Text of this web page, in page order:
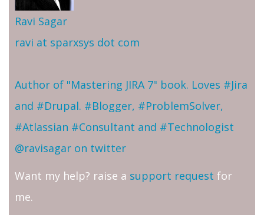
Ravi Sagar
ravi at sparxsys dot com
Author of "Mastering JIRA 7" book. Loves #Jira
and #Drupal. #Blogger, #ProblemSolver,
#Atlassian #Consultant and #Technologist
@ravisagar on twitter
Want my help? raise a support request for
me.